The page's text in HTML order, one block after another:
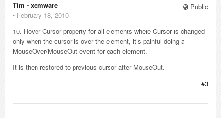
Public
Tim - xemware_
⋅ February 18, 2010
10. Hover Cursor property for all elements where Cursor is changed
only when the cursor is over the element, it’s painful doing a
MouseOver/MouseOut event for each element.
It is then restored to previous cursor after MouseOut.
#3